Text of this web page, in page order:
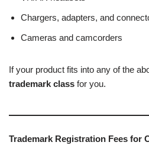
Chargers, adapters, and
Cameras and camcorders
If your product fits into any of the
trademark class for you.
Trademark Registration Fees for